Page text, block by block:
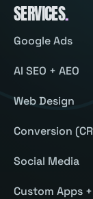
SERVICES.
Google Ads
AI SEO + AEO
Web Design
Conversion
Social Media
Custom Apps +